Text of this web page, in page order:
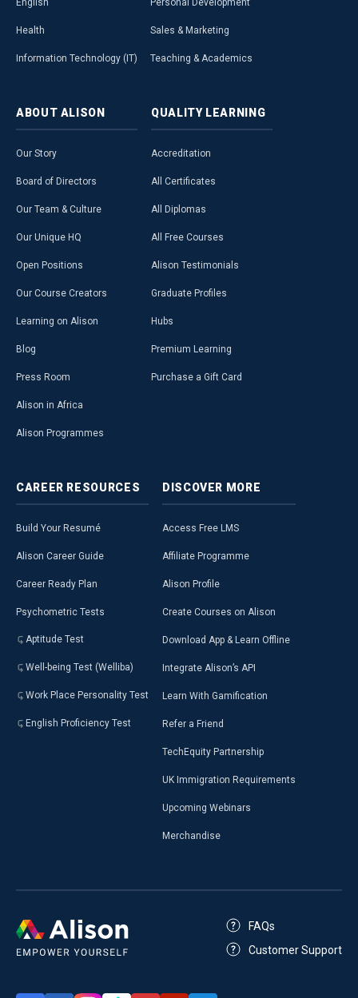
English
Health
Information Technology (IT)
Personal Development
Sales & Marketing
Teaching & Academics
ABOUT ALISON
Our Story
Board of Directors
Our Team & Culture
Our Unique HQ
Open Positions
Our Course Creators
Learning on Alison
Blog
Press Room
Alison in Africa
Alison Programmes
QUALITY LEARNING
Accreditation
All Certificates
All Diplomas
All Free Courses
Alison Testimonials
Graduate Profiles
Hubs
Premium Learning
Purchase a Gift Card
CAREER RESOURCES
Build Your Resumé
Alison Career Guide
Career Ready Plan
Psychometric Tests
Aptitude Test
Well-being Test (Welliba)
Work Place Personality Test
English Proficiency Test
DISCOVER MORE
Access Free LMS
Affiliate Programme
Alison Profile
Create Courses on Alison
Download App & Learn Offline
Integrate Alison’s API
Learn With Gamification
Refer a Friend
TechEquity Partnership
UK Immigration Requirements
Upcoming Webinars
Merchandise
FAQs
Customer Support